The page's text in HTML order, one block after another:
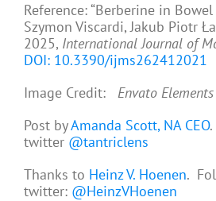
Reference: “Berberine in
Szymon Viscardi, Jakub Piotr
2025, International Journal of
DOI: 10.3390/ijms262412021
Image Credit: Envato Elements
Post byAmanda Scott, NA CEO
twitter @tantriclens
Thanks to Heinz V. Hoenen.
twitter: @HeinzVHoenen